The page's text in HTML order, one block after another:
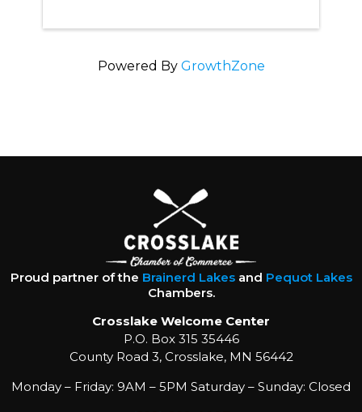
Powered By GrowthZone
Proud partner of the Brainerd Lakesand Pequot Lakes
Chambers.
Crosslake Welcome Center
P.O. Box 315 35446
County Road 3, Crosslake, MN 56442
Monday – Friday: 9AM – 5PM Saturday – Sunday: Closed